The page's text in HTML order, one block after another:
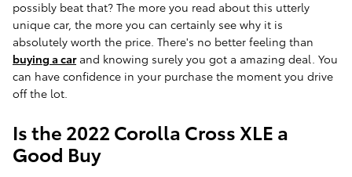
possibly beat that? The more you read about this utterly
unique car, the more you can certainly see why it is
absolutely worth the price. There's no better feeling than
buying a carand knowing surely you got a amazing deal. You
can have confidence in your purchase the moment you drive
off the lot.
Is the 2022 Corolla Cross XLE a
Good Buy